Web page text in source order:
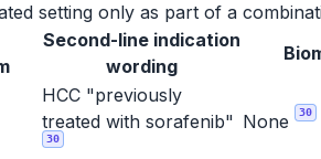
setting only as part of a
Second-line indication
wording
HCC "previously
treated with sorafenib"
30
None 30